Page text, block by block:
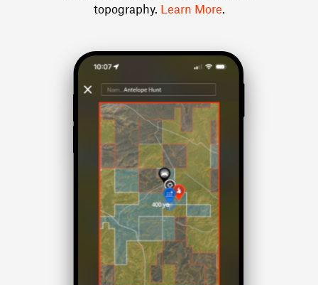
topography. Learn More